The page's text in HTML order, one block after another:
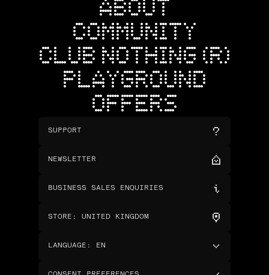
ABOUT
COMMUNITY
CLUB NOTHING (R)
PLAYGROUND
OFFERS
SUPPORT
NEWSLETTER
BUSINESS SALES ENQUIRIES
STORE : UNITED KINGDOM
LANGUAGE : EN